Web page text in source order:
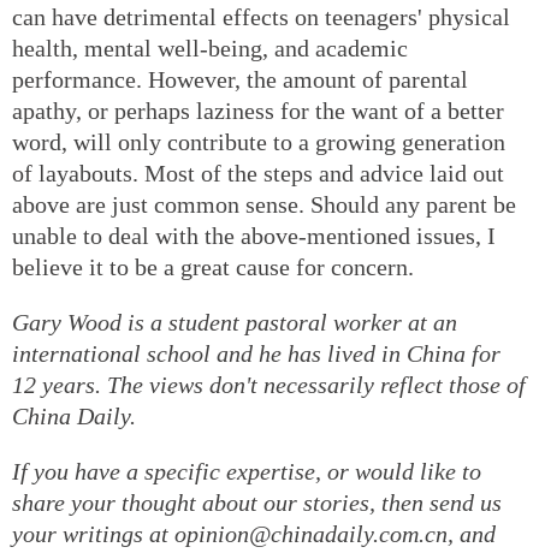
can have detrimental effects on teenagers' physical
health, mental well-being, and academic
performance. However, the amount of parental
apathy, or perhaps laziness for the want of a better
word, will only contribute to a growing generation
of layabouts. Most of the steps and advice laid out
above are just common sense. Should any parent be
unable to deal with the above-mentioned issues, I
believe it to be a great cause for concern.
Gary Wood is a student pastoral worker at an
international school and he has lived in China for
12 years. The views don't necessarily reflect those of
China Daily.
If you have a specific expertise, or would like to
share your thought about our stories, then send us
your writings at opinion@chinadaily.com.cn, and